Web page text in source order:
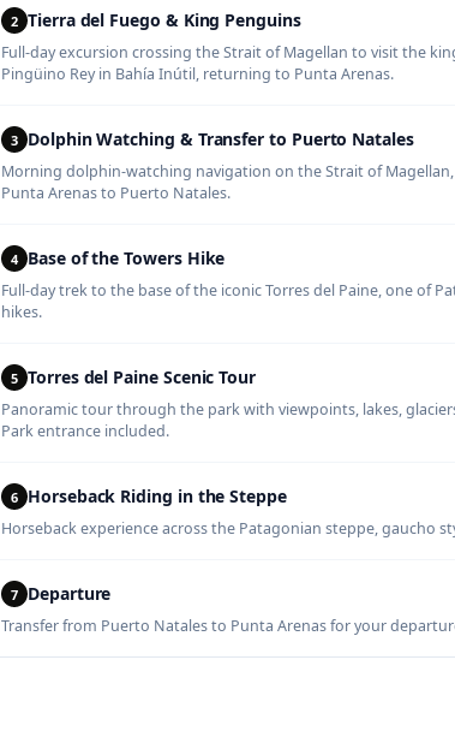
2 Tierra del Fuego & King Penguins
Full-day excursion crossing the Strait of Magellan to visit the
Pingüino Rey in Bahía Inútil, returning to Punta Arenas.
3 Dolphin Watching & Transfer to Puerto Natales
Morning dolphin-watching navigation on the Strait of
Punta Arenas to Puerto Natales.
4 Base of the Towers Hike
Full-day trek to the base of the iconic Torres del Paine, one of
hikes.
5 Torres del Paine Scenic Tour
Panoramic tour through the park with viewpoints, lakes,
Park entrance included.
6 Horseback Riding in the Steppe
Horseback experience across the Patagonian steppe, gaucho
7 Departure
Transfer from Puerto Natales to Punta Arenas for your